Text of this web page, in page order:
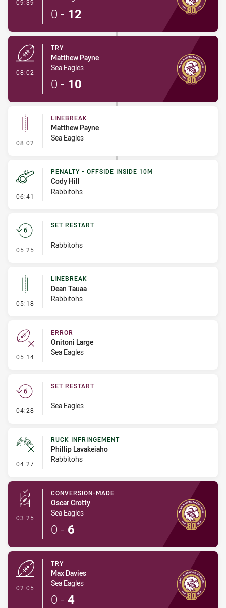
09:39
0 - 12
08:02
TRY
Matthew Payne
Sea Eagles
0 - 10
08:02 - Linebreak
LINEBREAK
Matthew Payne
Sea Eagles
06:41 - Penalty - Offside inside 10m
PENALTY - OFFSIDE INSIDE 10M
Cody Hill
Rabbitohs
05:25 - Set Restart
SET RESTART
Rabbitohs
05:18 - Linebreak
LINEBREAK
Dean Tauaa
Rabbitohs
05:14 - Error
ERROR
Onitoni Large
Sea Eagles
04:28 - Set Restart
SET RESTART
Sea Eagles
04:27 - Ruck Infringement
RUCK INFRINGEMENT
Phillip Lavakeiaho
Rabbitohs
03:25 - Conversion-Made
CONVERSION-MADE
Oscar Crotty
Sea Eagles
0 - 6
02:05
TRY
Max Davies
Sea Eagles
0 - 4